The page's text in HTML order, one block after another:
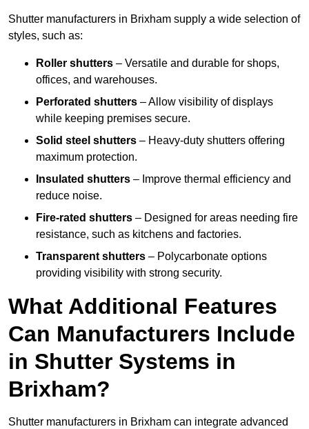
Shutter manufacturers in Brixham supply a wide selection of
styles, such as:
Roller shutters – Versatile and durable for shops,
offices, and warehouses.
Perforated shutters – Allow visibility of displays
while keeping premises secure.
Solid steel shutters – Heavy-duty shutters offering
maximum protection.
Insulated shutters – Improve thermal efficiency and
reduce noise.
Fire-rated shutters – Designed for areas needing fire
resistance, such as kitchens and factories.
Transparent shutters – Polycarbonate options
providing visibility with strong security.
What Additional Features
Can Manufacturers Include
in Shutter Systems in
Brixham?
Shutter manufacturers in Brixham can integrate advanced